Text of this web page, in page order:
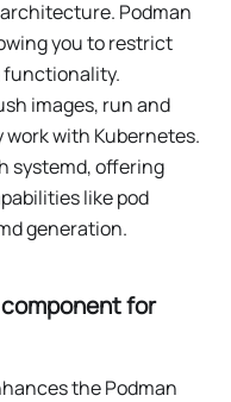
Podman
you to restrict
functionality.
images, run and
with Kubernetes.
systemd, offering
like pod
generation.
for
the Podman